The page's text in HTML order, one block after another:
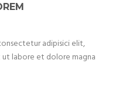
adipisici elit,
labore et dolore magna